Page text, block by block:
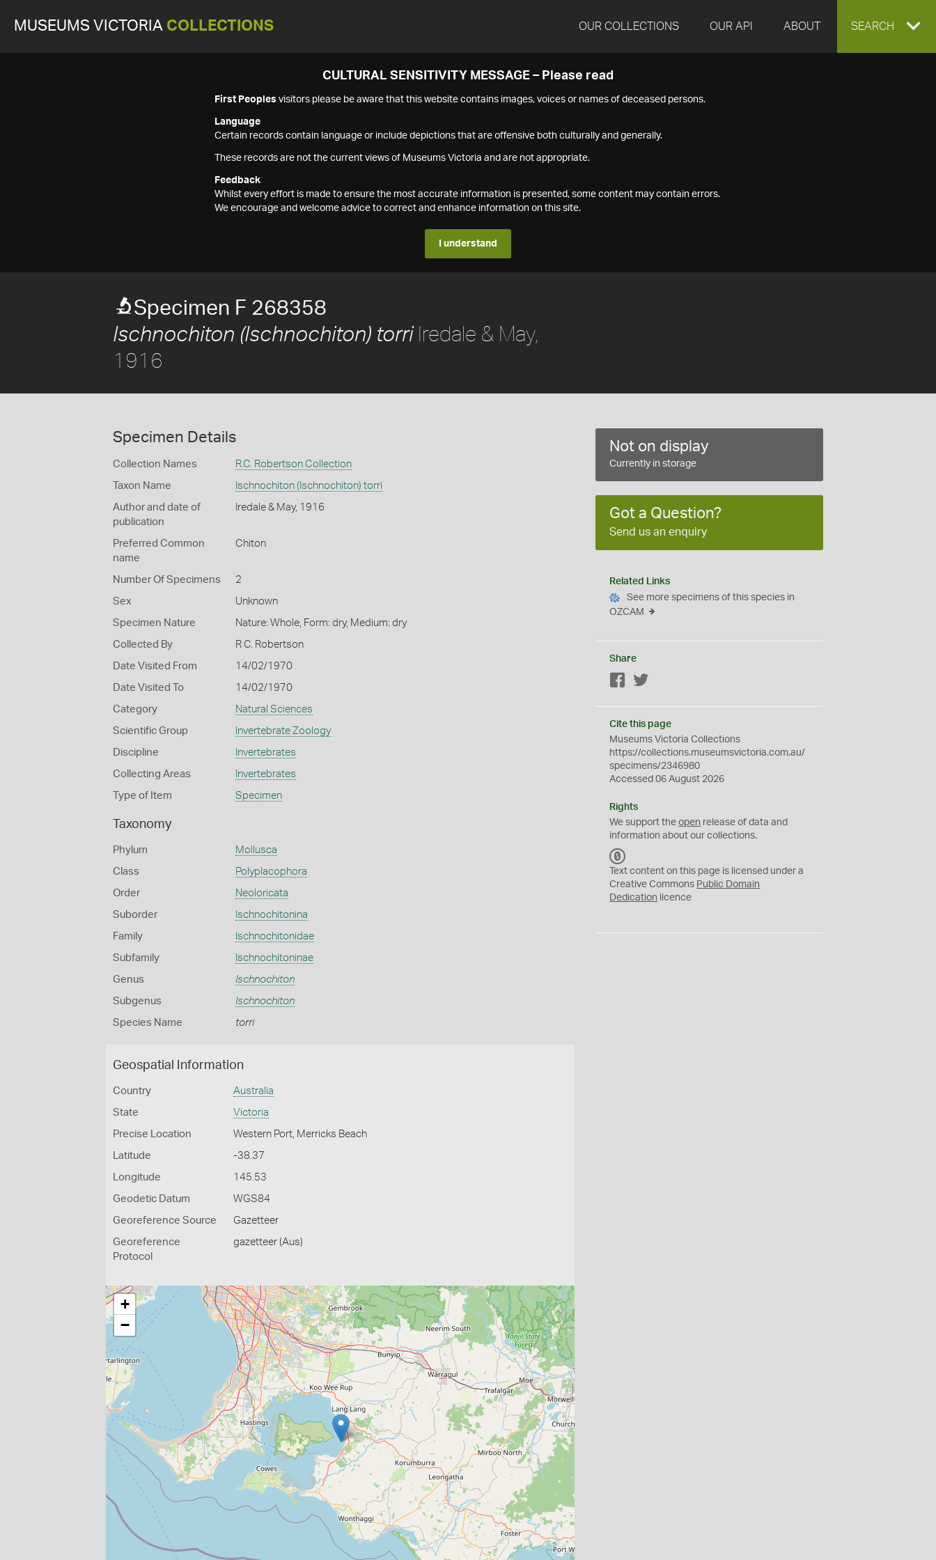
MUSEUMS VICTORIA COLLECTIONS OUR COLLECTIONS OUR API ABOUT EXPAND
SEARCH
CULTURAL SENSITIVITY MESSAGE – Please read
First Peoples visitors please be aware that this website contains images, voices or names of deceased persons.
Language
Certain records contain language or include depictions that are offensive both culturally and generally.
These records are not the current views of Museums Victoria and are not appropriate.
Feedback
Whilst every effort is made to ensure the most accurate information is presented, some content may contain errors.
We encourage and welcome advice to correct and enhance information on this site.
I understand
Specimen F 268358
Ischnochiton (Ischnochiton) torriIredale & May,
1916
Specimen Details
Collection Names R.C. Robertson Collection
Taxon Name Ischnochiton (Ischnochiton) torri
Author and date of
publication
Iredale & May, 1916
Preferred Common
name
Chiton
Number Of Specimens 2
Sex Unknown
Specimen Nature Nature: Whole, Form: dry, Medium: dry
Collected By R C. Robertson
Date Visited From 14/02/1970
Date Visited To 14/02/1970
Category Natural Sciences
Scientific Group Invertebrate Zoology
Discipline Invertebrates
Collecting Areas Invertebrates
Type of Item Specimen
Taxonomy
Phylum Mollusca
Class Polyplacophora
Order Neoloricata
Suborder Ischnochitonina
Family Ischnochitonidae
Subfamily Ischnochitoninae
Genus Ischnochiton
Subgenus Ischnochiton
Species Name torri
Geospatial Information
Country Australia
State Victoria
Precise Location Western Port, Merricks Beach
Latitude -38.37
Longitude 145.53
Geodetic Datum WGS84
Georeference Source Gazetteer
Georeference
Protocol
gazetteer (Aus)
+
−
Not on display
Currently in storage
Got a Question?
Send us an enquiry
Related Links
See more specimens of this species in
OZCAM
Share
Facebook
Cite this page
Museums Victoria Collections
https://collections.museumsvictoria.com.au/
specimens/2346980
Accessed 06 August 2026
Rights
We support theopen release of data and
information about our collections.
C
0
Text content on this page is licensed under a
Creative Commons Public Domain
Dedication licence